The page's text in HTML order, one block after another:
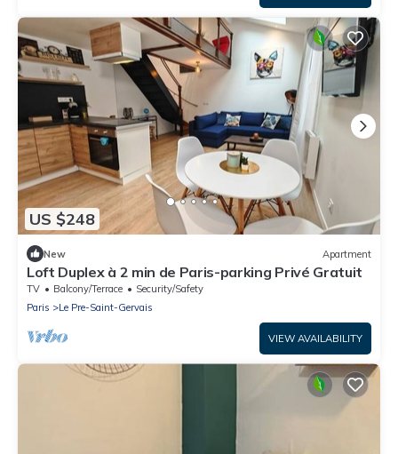
US $248
New Apartment
Loft Duplex à 2 min de Paris-parking Privé Gratuit
TV Balcony/Terrace
Security/Safety
Paris
Le Pre-Saint-Gervais
VIEW AVAILABILITY